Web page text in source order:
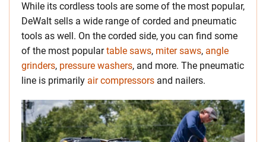
While its cordless tools are some of the most popular,
DeWalt sells a wide range of corded and pneumatic
tools as well. On the corded side, you can find some
of the most populartable saws, miter saws, angle
grinders, pressure washers, and more. The pneumatic
line is primarily air compressors and nailers.